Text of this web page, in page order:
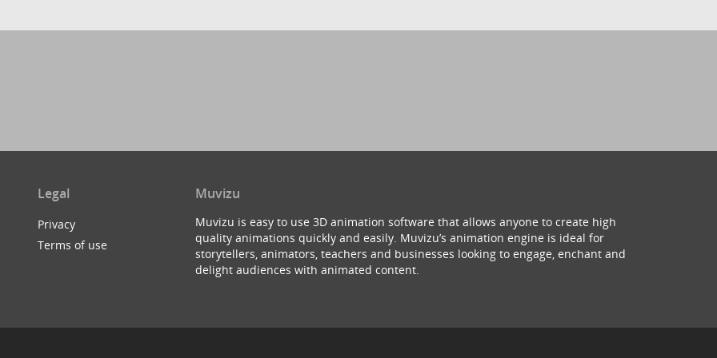
Legal
Privacy
Terms of use
Muvizu
Muvizu is easy to use 3D animation software that allows anyone to create high
quality animations quickly and easily. Muvizu’s animation engine is ideal for
storytellers, animators, teachers and businesses looking to engage, enchant and
delight audiences with animated content.